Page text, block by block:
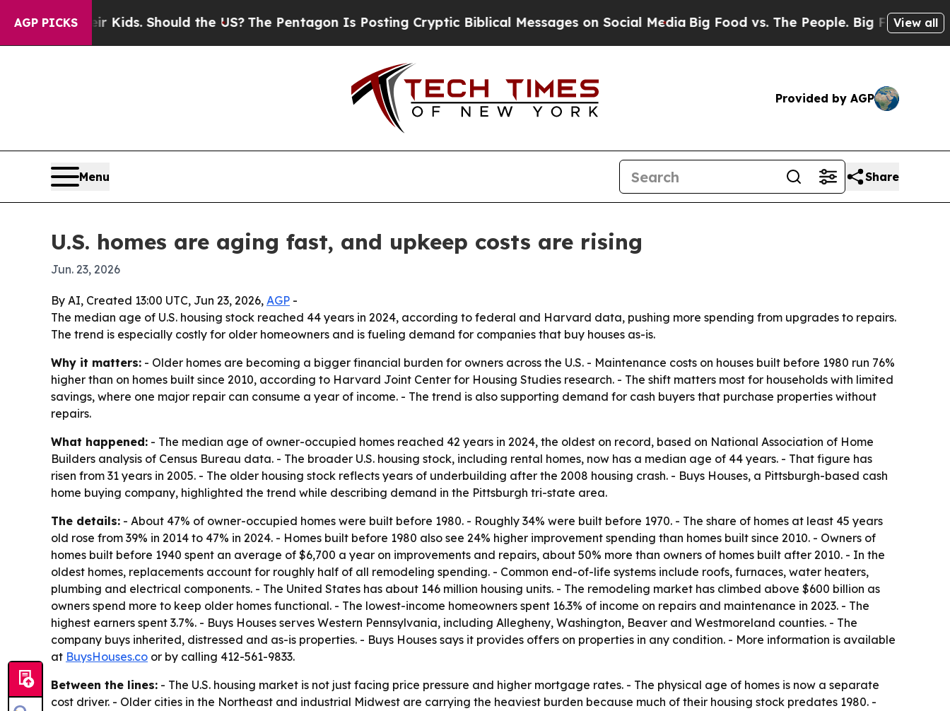
AGP PICKS
Their Kids. Should the US?The Pentagon Is Posting Cryptic Biblical Messages on Social Media Big Food vs. The People. Big Food’s 239View all
Provided by AGP
Menu Share
U.S. homes are aging fast, and upkeep costs are rising
Jun. 23, 2026
By AI, Created 13:00 UTC, Jun 23, 2026, AGP -
The median age of U.S. housing stock reached 44 years in 2024, according to federal and Harvard data, pushing more spending from upgrades to repairs.
The trend is especially costly for older homeowners and is fueling demand for companies that buy houses as-is.
Why it matters: - Older homes are becoming a bigger financial burden for owners across the U.S. - Maintenance costs on houses built before 1980 run 76%
higher than on homes built since 2010, according to Harvard Joint Center for Housing Studies research. - The shift matters most for households with limited
savings, where one major repair can consume a year of income. - The trend is also supporting demand for cash buyers that purchase properties without
repairs.
What happened: - The median age of owner-occupied homes reached 42 years in 2024, the oldest on record, based on National Association of Home
Builders analysis of Census Bureau data. - The broader U.S. housing stock, including rental homes, now has a median age of 44 years. - That figure has
risen from 31 years in 2005. - The older housing stock reflects years of underbuilding after the 2008 housing crash. - Buys Houses, a Pittsburgh-based cash
home buying company, highlighted the trend while describing demand in the Pittsburgh tri-state area.
The details: - About 47% of owner-occupied homes were built before 1980. - Roughly 34% were built before 1970. - The share of homes at least 45 years
old rose from 39% in 2014 to 47% in 2024. - Homes built before 1980 also see 24% higher improvement spending than homes built since 2010. - Owners of
homes built before 1940 spent an average of $6,700 a year on improvements and repairs, about 50% more than owners of homes built after 2010. - In the
oldest homes, replacements account for roughly half of all remodeling spending. - Common end-of-life systems include roofs, furnaces, water heaters,
plumbing and electrical components. - The United States has about 146 million housing units. - The remodeling market has climbed above $600 billion as
owners spend more to keep older homes functional. - The lowest-income homeowners spent 16.3% of income on repairs and maintenance in 2023. - The
highest earners spent 3.7%. - Buys Houses serves Western Pennsylvania, including Allegheny, Washington, Beaver and Westmoreland counties. - The
company buys inherited, distressed and as-is properties. - Buys Houses says it provides offers on properties in any condition. - More information is available
at BuysHouses.co or by calling 412-561-9833.
Between the lines: - The U.S. housing market is not just facing price pressure and higher mortgage rates. - The physical age of homes is now a separate
cost driver. - Older cities in the Northeast and industrial Midwest are carrying the heaviest burden because much of their housing stock predates 1980. -